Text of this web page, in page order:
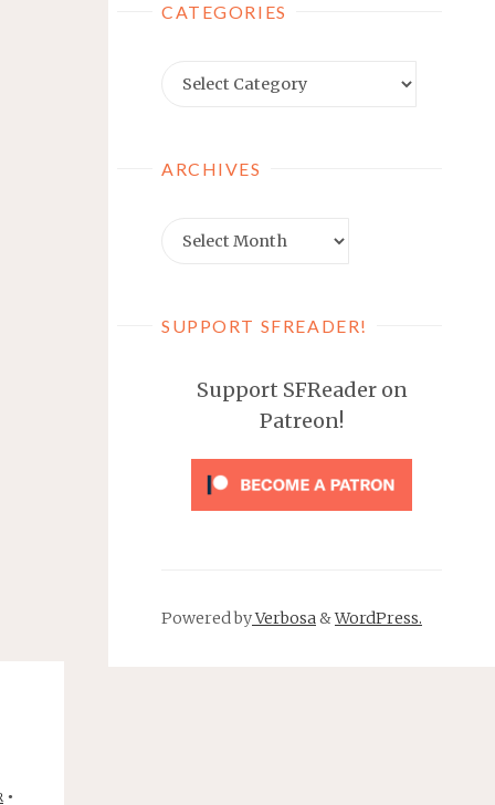
CATEGORIES
Categories
ARCHIVES
Archives
SUPPORT SFREADER!
Support SFReader on
Patreon!
Powered byVerbosa&WordPress.
•